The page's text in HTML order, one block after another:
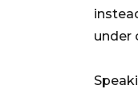
under